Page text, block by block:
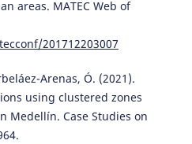
areas. MATEC Web of
201712203007
Arenas, Ó. (2021).
using clustered zones
Medellín. Case Studies on